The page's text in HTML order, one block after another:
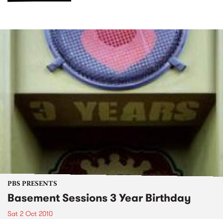
PBS PRESENTS
Basement Sessions 3 Year Birthday
Sat 2 Oct 2010